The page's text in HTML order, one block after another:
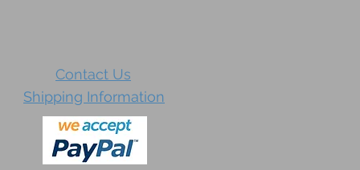
Contact Us
Shipping Information